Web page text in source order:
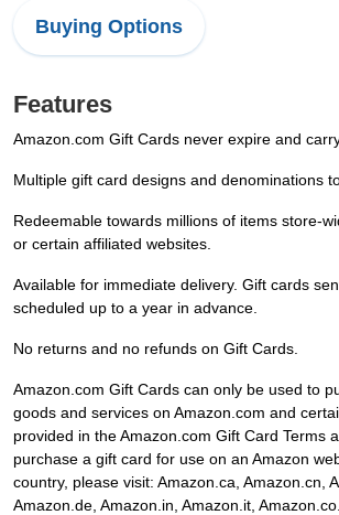
Buying Options
Features
Amazon.com Gift Cards never expire and
Multiple gift card designs and denominations
Redeemable towards millions of items store-
or certain affiliated websites.
Available for immediate delivery. Gift cards
scheduled up to a year in advance.
No returns and no refunds on Gift Cards.
Amazon.com Gift Cards can only be used to
goods and services on Amazon.com and
provided in the Amazon.com Gift Card Terms
purchase a gift card for use on an Amazon
country, please visit: Amazon.ca, Amazon.cn,
Amazon.de, Amazon.in, Amazon.it,